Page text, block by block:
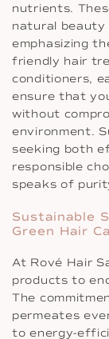
nutrients.
natural beauty
emphasizing
friendly hair
conditioners,
ensure that
without
environment.
seeking both
responsible
speaks of
Sustainable
Green Hair
At Rové Hair
products to
The
permeates
to energy-